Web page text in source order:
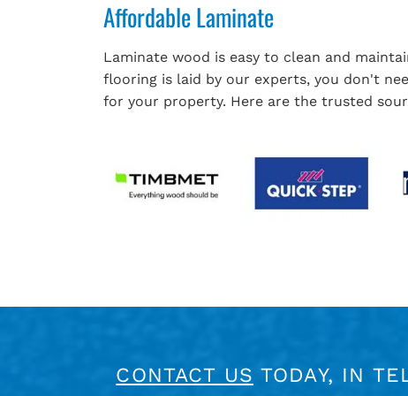
Affordable Laminate
Laminate wood is easy to clean and
flooring is laid by our experts, you don't
for your property. Here are the trusted
CONTACT US TODAY, IN